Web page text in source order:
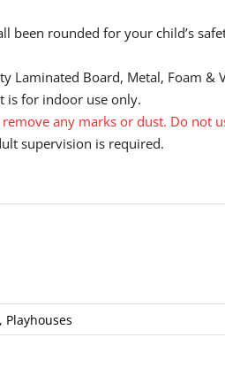
been rounded for your child’s
Laminated Board, Metal, Foam &
is for indoor use only.
any marks or dust. Do not
supervision is required.
Playhouses